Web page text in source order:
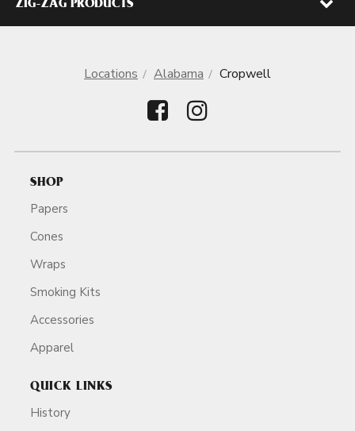
ZIG-ZAG PRODUCTS
Locations Alabama Cropwell
SHOP
Papers
Cones
Wraps
Smoking Kits
Accessories
Apparel
QUICK LINKS
History